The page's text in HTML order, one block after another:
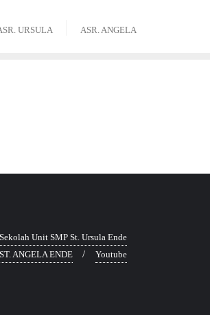
URSULA ASR. ANGELA
Unit SMP St. Ursula Ende
ANGELA ENDE
Youtube